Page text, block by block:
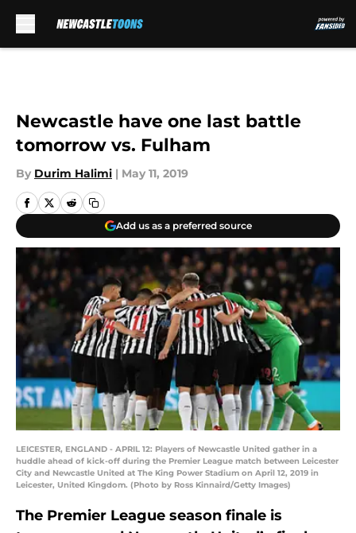
Newcastle have one last battle
tomorrow vs. Fulham
By Durim Halimi | May 11, 2019
Add us as a preferred source
LEICESTER, ENGLAND - APRIL 12: Players of Newcastle United gather in a
huddle ahead of kick-off during the Premier League match between Leicester
City and Newcastle United at The King Power Stadium on April 12, 2019 in
Leicester, United Kingdom. (Photo by Ross Kinnaird/Getty Images)
The Premier League season finale is